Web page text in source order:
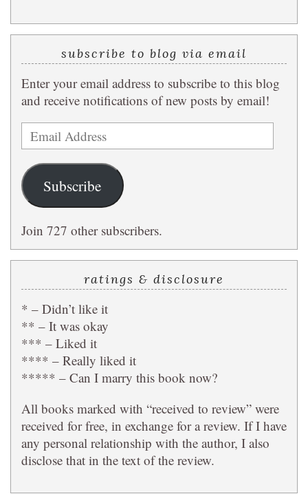
subscribe to blog via email
Enter your email address to subscribe to this blog
and receive notifications of new posts by email!
Email
Address
Subscribe
Join 727 other subscribers.
ratings & disclosure
* – Didn’t like it
** – It was okay
*** – Liked it
**** – Really liked it
***** – Can I marry this book now?
All books marked with “received to review” were
received for free, in exchange for a review. If I have
any personal relationship with the author, I also
disclose that in the text of the review.